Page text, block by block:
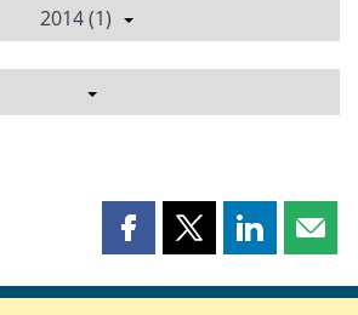
2014 (1)
Share
page
Share
page
Share
page page